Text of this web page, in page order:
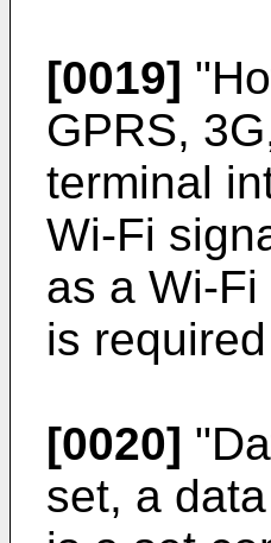
[0019]
GPRS,
terminal
Wi-Fi
as a Wi-
is
[0020]
set, a